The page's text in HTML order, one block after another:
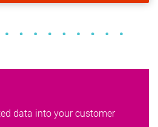
data into your customer